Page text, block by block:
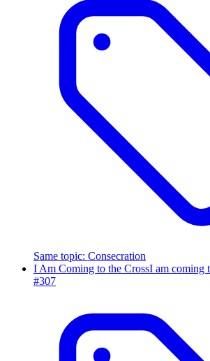
Same topic: Consecration
I Am Coming to the CrossI am coming
#307